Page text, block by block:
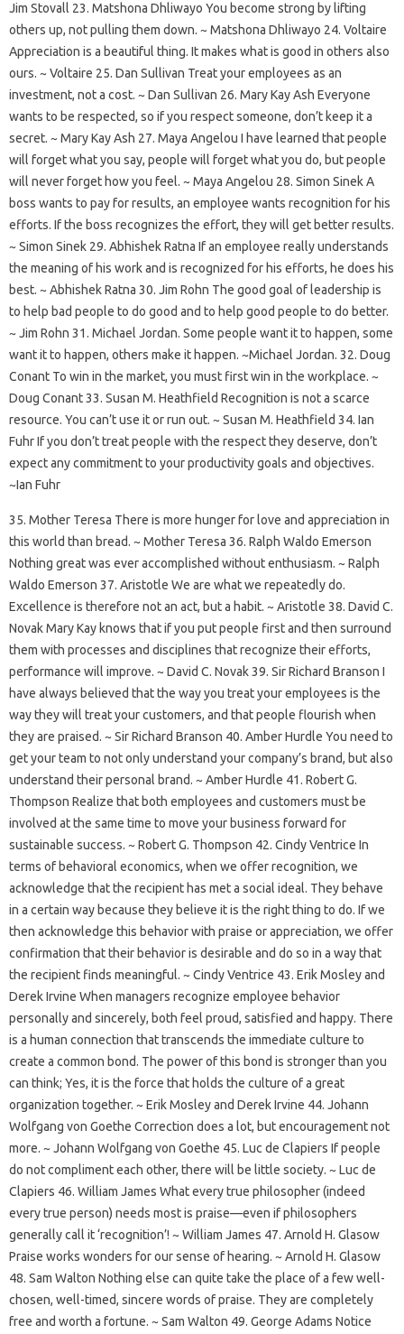
Jim Stovall 23. Matshona Dhliwayo You become strong by lifting
others up, not pulling them down. ~ Matshona Dhliwayo 24. Voltaire
Appreciation is a beautiful thing. It makes what is good in others also
ours. ~ Voltaire 25. Dan Sullivan Treat your employees as an
investment, not a cost. ~ Dan Sullivan 26. Mary Kay Ash Everyone
wants to be respected, so if you respect someone, don’t keep it a
secret. ~ Mary Kay Ash 27. Maya Angelou I have learned that people
will forget what you say, people will forget what you do, but people
will never forget how you feel. ~ Maya Angelou 28. Simon Sinek A
boss wants to pay for results, an employee wants recognition for his
efforts. If the boss recognizes the effort, they will get better results.
~ Simon Sinek 29. Abhishek Ratna If an employee really understands
the meaning of his work and is recognized for his efforts, he does his
best. ~ Abhishek Ratna 30. Jim Rohn The good goal of leadership is
to help bad people to do good and to help good people to do better.
~ Jim Rohn 31. Michael Jordan. Some people want it to happen, some
want it to happen, others make it happen. ~Michael Jordan. 32. Doug
Conant To win in the market, you must first win in the workplace. ~
Doug Conant 33. Susan M. Heathfield Recognition is not a scarce
resource. You can’t use it or run out. ~ Susan M. Heathfield 34. Ian
Fuhr If you don’t treat people with the respect they deserve, don’t
expect any commitment to your productivity goals and objectives.
~Ian Fuhr
35. Mother Teresa There is more hunger for love and appreciation in
this world than bread. ~ Mother Teresa 36. Ralph Waldo Emerson
Nothing great was ever accomplished without enthusiasm. ~ Ralph
Waldo Emerson 37. Aristotle We are what we repeatedly do.
Excellence is therefore not an act, but a habit. ~ Aristotle 38. David C.
Novak Mary Kay knows that if you put people first and then surround
them with processes and disciplines that recognize their efforts,
performance will improve. ~ David C. Novak 39. Sir Richard Branson I
have always believed that the way you treat your employees is the
way they will treat your customers, and that people flourish when
they are praised. ~ Sir Richard Branson 40. Amber Hurdle You need to
get your team to not only understand your company’s brand, but also
understand their personal brand. ~ Amber Hurdle 41. Robert G.
Thompson Realize that both employees and customers must be
involved at the same time to move your business forward for
sustainable success. ~ Robert G. Thompson 42. Cindy Ventrice In
terms of behavioral economics, when we offer recognition, we
acknowledge that the recipient has met a social ideal. They behave
in a certain way because they believe it is the right thing to do. If we
then acknowledge this behavior with praise or appreciation, we offer
confirmation that their behavior is desirable and do so in a way that
the recipient finds meaningful. ~ Cindy Ventrice 43. Erik Mosley and
Derek Irvine When managers recognize employee behavior
personally and sincerely, both feel proud, satisfied and happy. There
is a human connection that transcends the immediate culture to
create a common bond. The power of this bond is stronger than you
can think; Yes, it is the force that holds the culture of a great
organization together. ~ Erik Mosley and Derek Irvine 44. Johann
Wolfgang von Goethe Correction does a lot, but encouragement not
more. ~ Johann Wolfgang von Goethe 45. Luc de Clapiers If people
do not compliment each other, there will be little society. ~ Luc de
Clapiers 46. William James What every true philosopher (indeed
every true person) needs most is praise—even if philosophers
generally call it ‘recognition’! ~ William James 47. Arnold H. Glasow
Praise works wonders for our sense of hearing. ~ Arnold H. Glasow
48. Sam Walton Nothing else can quite take the place of a few well-
chosen, well-timed, sincere words of praise. They are completely
free and worth a fortune. ~ Sam Walton 49. George Adams Notice